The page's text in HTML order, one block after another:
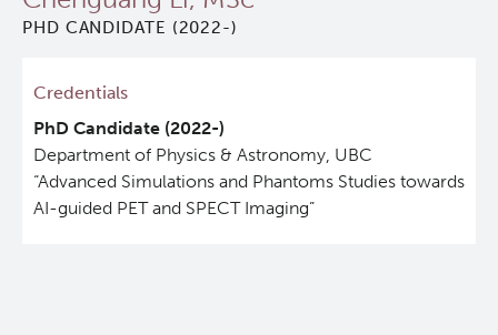
PHD CANDIDATE (2022-)
Credentials
PhD Candidate (2022-)
Department of Physics & Astronomy, UBC
“Advanced Simulations and Phantoms Studies towards
AI-guided PET and SPECT Imaging”
Qurit
People
Investigators & Staff
Students